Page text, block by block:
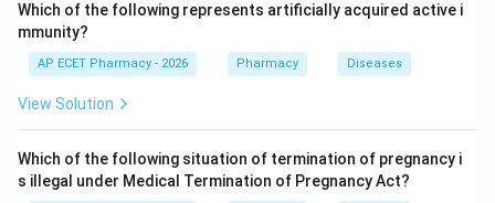
Which of the following represents artificially acquired active i
mmunity?
AP ECET Pharmacy - 2026 Pharmacy Diseases
View Solution
Which of the following situation of termination of pregnancy i
s illegal under Medical Termination of Pregnancy Act?